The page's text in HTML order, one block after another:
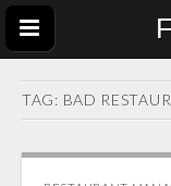
TAG: BAD